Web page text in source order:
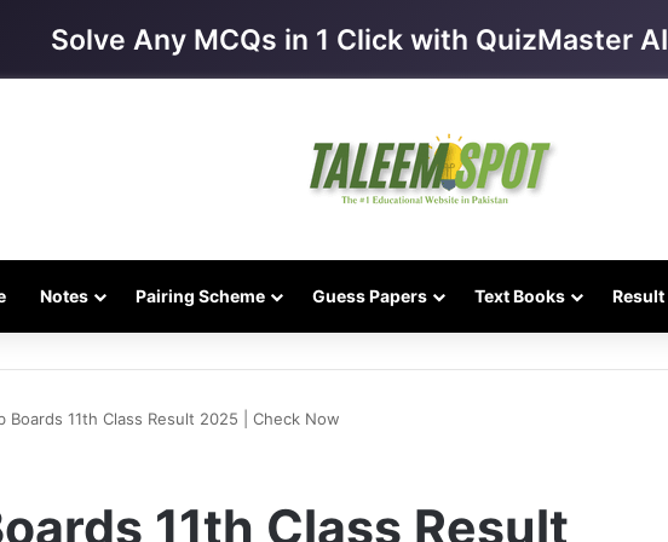
Solve Any MCQs in 1 Click with QuizMaster AI
Notes Pairing Scheme Guess Papers Text Books Result
Boards 11th Class Result 2025 | Check Now
11th Class Result